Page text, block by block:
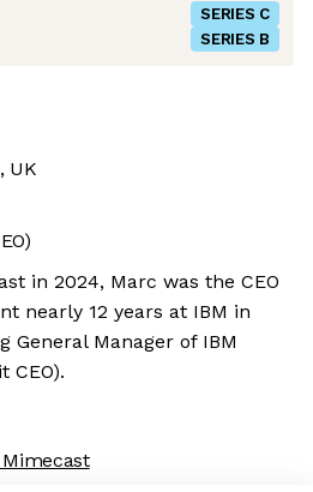
SERIES C
SERIES B
UK
in 2024, Marc was the CEO
nearly 12 years at IBM in
General Manager of IBM
CEO).